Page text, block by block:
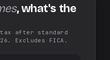
, what's the
after standard
Excludes FICA.